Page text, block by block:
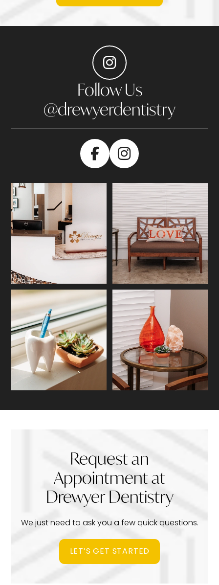
Follow Us
@drewyerdentistry
Request an
Appointment at
Drewyer Dentistry
We just need to ask you a few quick questions.
LET’S GET STARTED